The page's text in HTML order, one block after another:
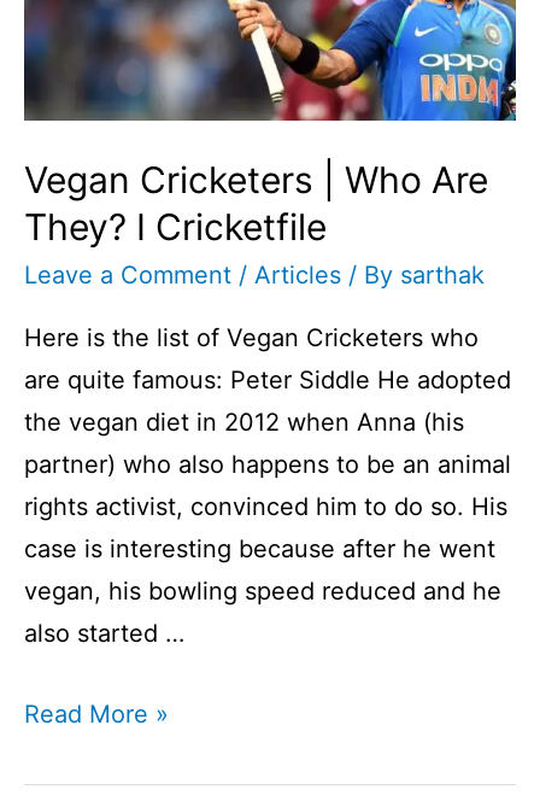
Vegan Cricketers | Who Are
They? I Cricketfile
Leave a Comment / Articles / By sarthak
Here is the list of Vegan Cricketers who
are quite famous: Peter Siddle He adopted
the vegan diet in 2012 when Anna (his
partner) who also happens to be an animal
rights activist, convinced him to do so. His
case is interesting because after he went
vegan, his bowling speed reduced and he
also started …
Vegan
Read More »